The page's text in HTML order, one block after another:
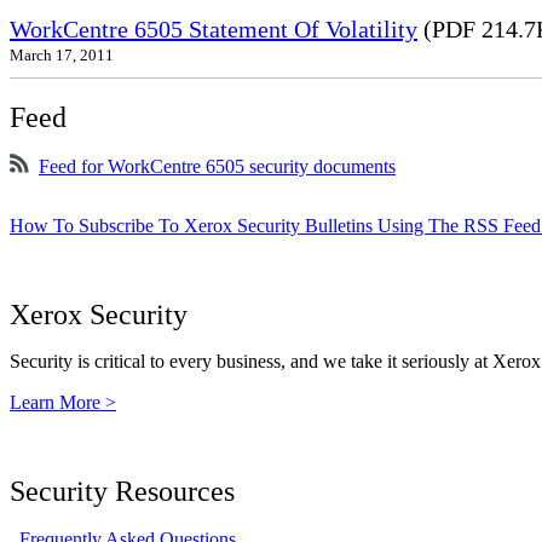
WorkCentre 6505 Statement Of Volatility (PDF
March 17, 2011
Feed
Feed for WorkCentre 6505 security documents
How To Subscribe To Xerox Security Bulletins Using The RSS
Xerox Security
Security is critical to every business, and we take it seriously at
Learn More >
Security Resources